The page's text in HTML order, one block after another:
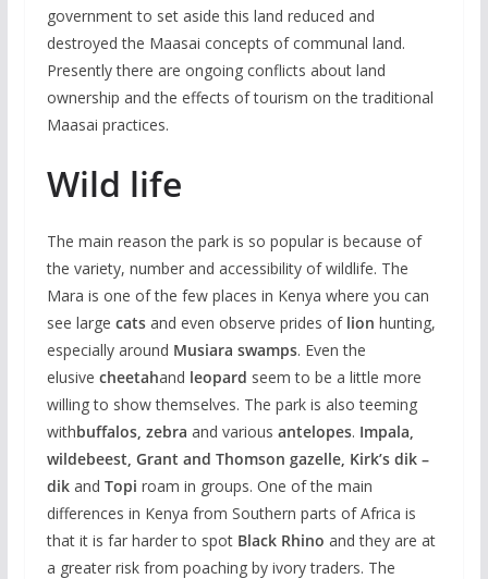
government to set aside this land reduced and
destroyed the Maasai concepts of communal land.
Presently there are ongoing conflicts about land
ownership and the effects of tourism on the traditional
Maasai practices.
Wild life
The main reason the park is so popular is because of
the variety, number and accessibility of wildlife. The
Mara is one of the few places in Kenya where you can
see large catsand even observe prides of lion hunting,
especially around Musiara swamps. Even the
elusive cheetahand leopard seem to be a little more
willing to show themselves. The park is also teeming
withbuffalos, zebra and various antelopes. Impala,
wildebeest, Grant and Thomson gazelle, Kirk’s dik –
dik and Topi roam in groups. One of the main
differences in Kenya from Southern parts of Africa is
that it is far harder to spot Black Rhino and they are at
a greater risk from poaching by ivory traders. The